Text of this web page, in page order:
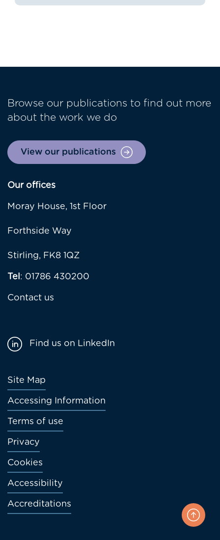
Browse our publications to find out more
about the work we do
View our publications
Our offices
Moray House, 1st Floor
Forthside Way
Stirling, FK8 1QZ
Tel: 01786 430200
Contact us
Footer
menu
Site Map
Accessing Information
Terms of use
Privacy
Cookies
Accessibility
Accreditations
Find us on LinkedIn